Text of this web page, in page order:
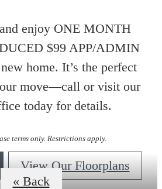
enjoy ONE MONTH
$99 APP/ADMIN
home. It’s the perfect
move—call or visit our
today for details.
terms only. Restrictions apply.
View Our Floorplans
« Back